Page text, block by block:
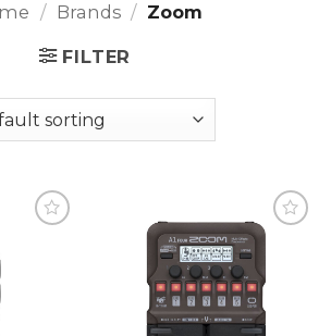
/ Brands / Zoom
FILTER